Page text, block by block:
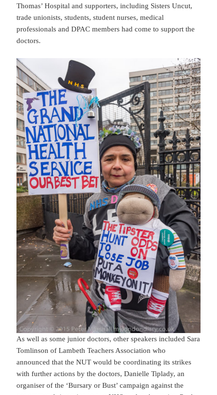
Thomas’ Hospital and supporters, including Sisters Uncut,
trade unionists, students, student nurses, medical
professionals and DPAC members had come to support the
doctors.
As well as some junior doctors, other speakers included Sara
Tomlinson of Lambeth Teachers Association who
announced that the NUT would be coordinating its strikes
with further actions by the doctors, Danielle Tiplady, an
organiser of the ‘Bursary or Bust’ campaign against the